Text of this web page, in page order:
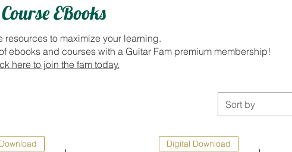
Course EBooks
resources to maximize your learning.
ebooks and courses with a Guitar Fam premium membership!
here to join the fam today.
Sort by
Digital Download